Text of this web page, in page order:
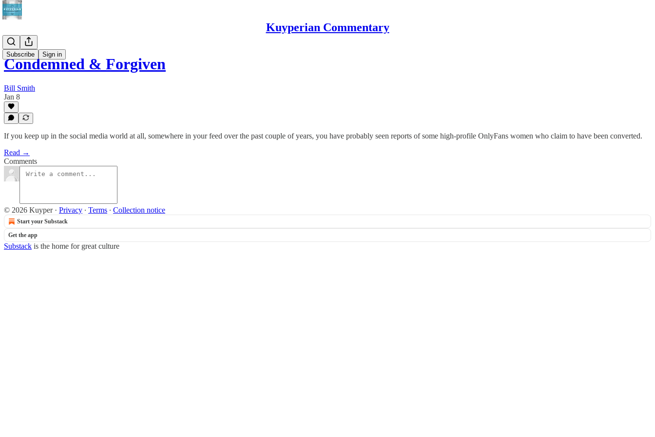
Kuyperian Commentary
Subscribe Sign in
Condemned & Forgiven
Bill Smith
Jan 8
If you keep up in the social media world at all, somewhere in your feed over the past couple of years, you have probably seen reports of some high-profile OnlyFans women who claim to have been converted.
Read →
Comments
© 2026 Kuyper· Privacy ∙ Terms ∙ Collection notice
Start your Substack
Get the app
Substack is the home for great culture